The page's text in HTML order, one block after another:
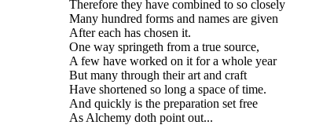
Therefore they have combined to so closely
Many hundred forms and names are given
After each has chosen it.
One way springeth from a true source,
A few have worked on it for a whole year
But many through their art and craft
Have shortened so long a space of time.
And quickly is the preparation set free
As Alchemy doth point out...